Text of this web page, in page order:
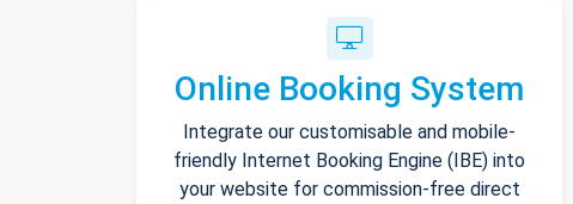
Online Booking System
Integrate our customisable and mobile-
friendly Internet Booking Engine (IBE) into
your website for commission-free direct